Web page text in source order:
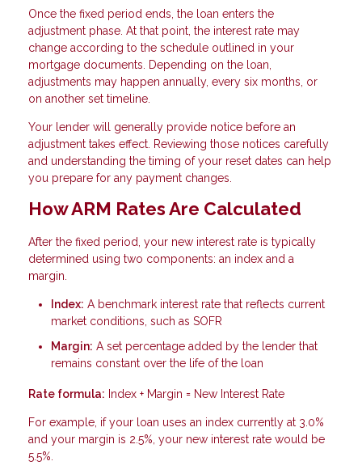
Once the fixed period ends, the loan enters the
adjustment phase. At that point, the interest rate may
change according to the schedule outlined in your
mortgage documents. Depending on the loan,
adjustments may happen annually, every six months, or
on another set timeline.
Your lender will generally provide notice before an
adjustment takes effect. Reviewing those notices carefully
and understanding the timing of your reset dates can help
you prepare for any payment changes.
How ARM Rates Are Calculated
After the fixed period, your new interest rate is typically
determined using two components: an index and a
margin.
Index: A benchmark interest rate that reflects current
market conditions, such as SOFR
Margin: A set percentage added by the lender that
remains constant over the life of the loan
Rate formula: Index + Margin = New Interest Rate
For example, if your loan uses an index currently at 3.0%
and your margin is 2.5%, your new interest rate would be
5.5%.